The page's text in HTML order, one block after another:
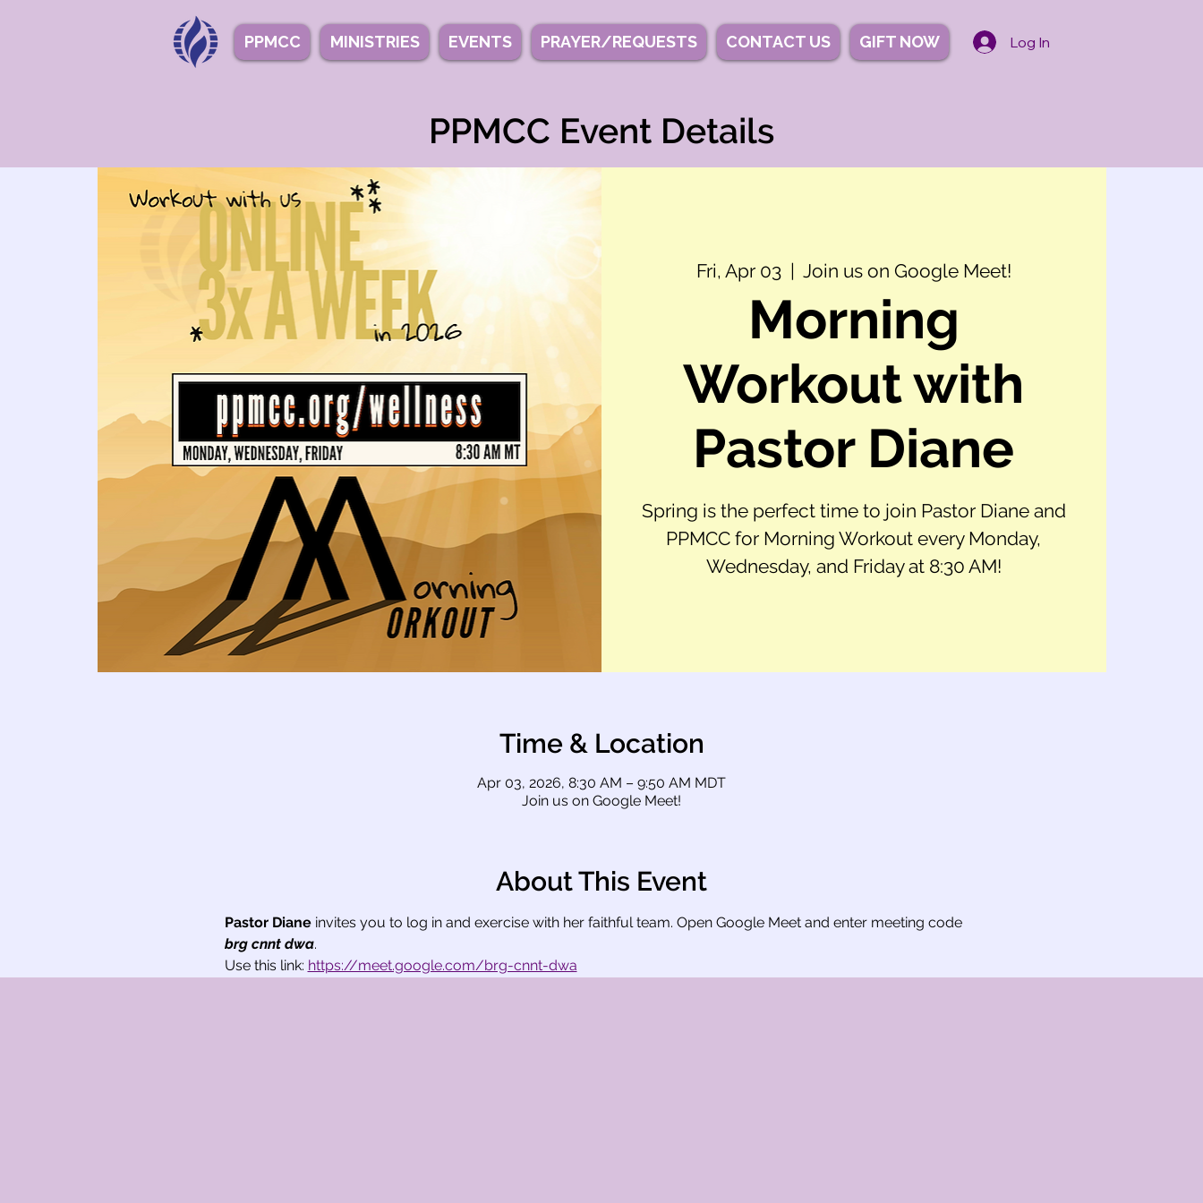
PPMCC MINISTRIES EVENTS PRAYER/REQUESTS CONTACT US GIFT NOW Log In
PPMCC Event Details
Fri, Apr 03
  |
Join us on Google Meet!
Morning
Workout with
Pastor Diane
Spring is the perfect time to join Pastor Diane and
PPMCC for Morning Workout every Monday,
Wednesday, and Friday at 8:30 AM!
Time & Location
Apr 03, 2026, 8:30 AM – 9:50 AM MDT
Join us on Google Meet!
About This Event
Pastor Diane invites you to log in and exercise with her faithful team. Open Google Meet and enter meeting code
brg cnnt dwa.
Use this link: https://meet.google.com/brg-cnnt-dwa